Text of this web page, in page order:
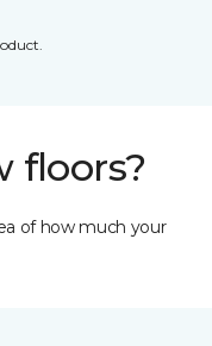
floors?
of how much your